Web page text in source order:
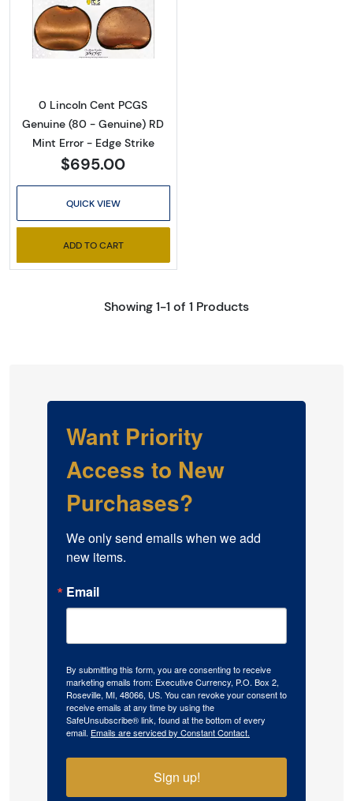
Read more about0 Lincoln Cent PCGS
0 Lincoln Cent PCGS
Genuine (80 - Genuine) RD
Mint Error - Edge Strike
$695.00
QUICK VIEW
ADD TO CART
Showing 1-1 of 1 Products
Want Priority
Access to New
Purchases?
We only send emails when we add
new items.
Email
By submitting this form, you are consenting to receive
marketing emails from: Executive Currency, P.O. Box 2,
Roseville, MI, 48066, US. You can revoke your consent to
receive emails at any time by using the
SafeUnsubscribe® link, found at the bottom of every
email. Emails are serviced by Constant Contact.
Sign up!